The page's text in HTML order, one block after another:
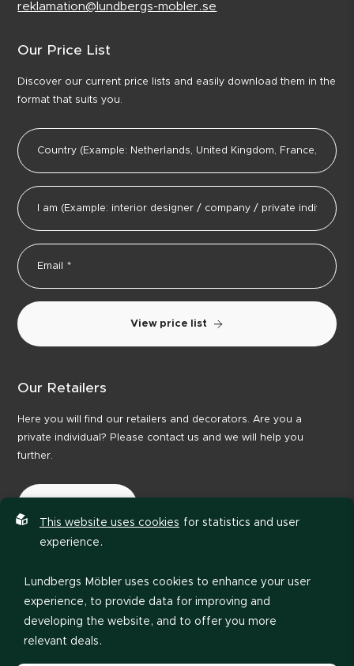
reklamation@lundbergs-mobler.se
Our Price List
Discover our current price lists and easily download them in the
format that suits you.
View price list
Our Retailers
Here you will find our retailers and decorators. Are you a
private individual? Please contact us and we will help you
further.
This website uses cookies for statistics and user
experience.
Lundbergs Möbler uses cookies to enhance your user
experience, to provide data for improving and
developing the website, and to offer you more
relevant deals.